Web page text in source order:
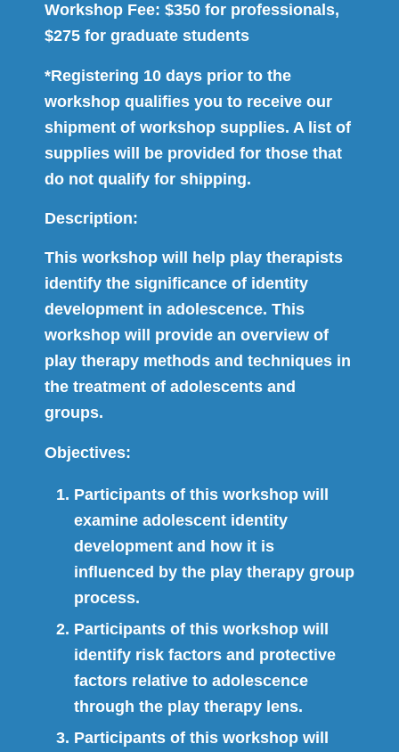
Workshop Fee: $350 for professionals,
$275 for graduate students
*Registering 10 days prior to the
workshop qualifies you to receive our
shipment of workshop supplies. A list of
supplies will be provided for those that
do not qualify for shipping.
Description:
This workshop will help play therapists
identify the significance of identity
development in adolescence. This
workshop will provide an overview of
play therapy methods and techniques in
the treatment of adolescents and
groups.
Objectives:
Participants of this workshop will
examine adolescent identity
development and how it is
influenced by the play therapy group
process.
Participants of this workshop will
identify risk factors and protective
factors relative to adolescence
through the play therapy lens.
Participants of this workshop will